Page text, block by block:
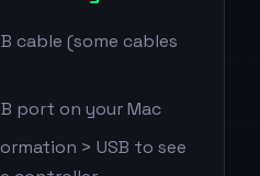
cable (some cables
port on your Mac
> USB to see